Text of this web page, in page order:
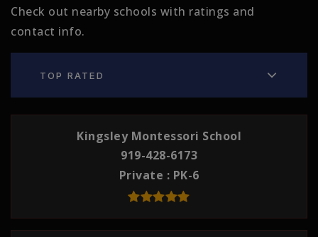
Check out nearby schools with ratings and
contact info.
TOP RATED
Kingsley Montessori School
919-428-6173
Private
PK-6